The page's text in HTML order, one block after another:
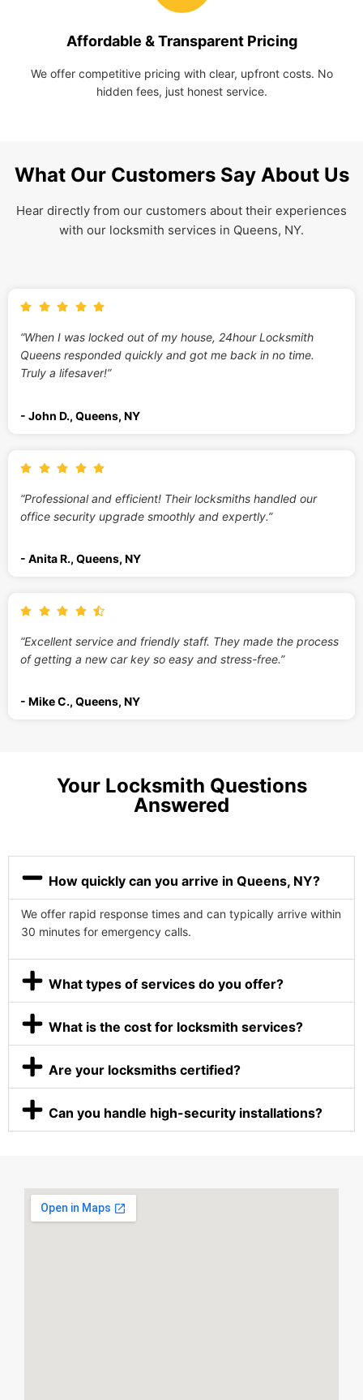
Affordable & Transparent Pricing
We offer competitive pricing with clear, upfront costs. No
hidden fees, just honest service.
What Our Customers Say About Us
Hear directly from our customers about their experiences
with our locksmith services in Queens, NY.
“When I was locked out of my house, 24hour Locksmith
Queens responded quickly and got me back in no time.
Truly a lifesaver!”
- John D., Queens, NY
“Professional and efficient! Their locksmiths handled our
office security upgrade smoothly and expertly.”
- Anita R., Queens, NY
“Excellent service and friendly staff. They made the process
of getting a new car key so easy and stress-free.”
- Mike C., Queens, NY
Your Locksmith Questions
Answered
How quickly can you arrive in Queens, NY?
We offer rapid response times and can typically arrive within
30 minutes for emergency calls.
What types of services do you offer?
What is the cost for locksmith services?
Are your locksmiths certified?
Can you handle high-security installations?